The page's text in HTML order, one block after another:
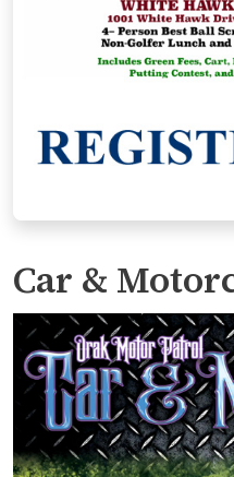
Car &